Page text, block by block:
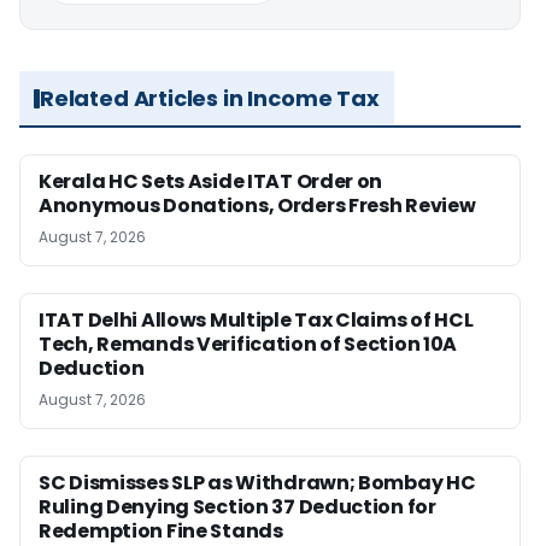
Related Articles in Income Tax
Kerala HC Sets Aside ITAT Order on
Anonymous Donations, Orders Fresh Review
August 7, 2026
ITAT Delhi Allows Multiple Tax Claims of HCL
Tech, Remands Verification of Section 10A
Deduction
August 7, 2026
SC Dismisses SLP as Withdrawn; Bombay HC
Ruling Denying Section 37 Deduction for
Redemption Fine Stands